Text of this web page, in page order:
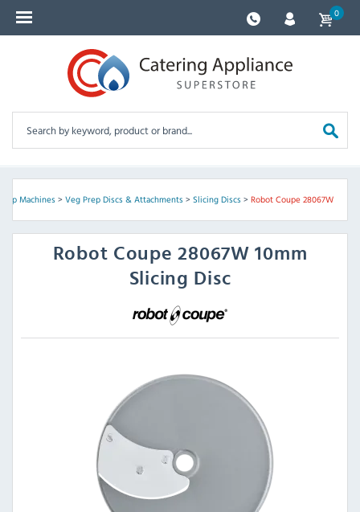
0
Machines> Veg Prep Discs & Attachments> Slicing Discs> Robot Coupe 28067W
Robot Coupe28067W 10mm
Slicing Disc